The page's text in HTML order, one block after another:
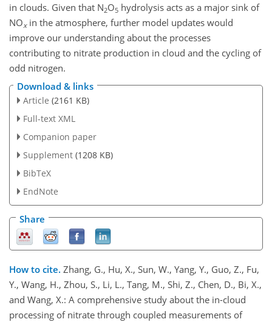
in clouds. Given that N2O5 hydrolysis acts as a major sink of
NOxin the atmosphere, further model updates would
improve our understanding about the processes
contributing to nitrate production in cloud and the cycling of
odd nitrogen.
Download & links
Article (2161 KB)
Full-text XML
Companion paper
Supplement (1208 KB)
BibTeX
EndNote
Share
How to cite. Zhang, G., Hu, X., Sun, W., Yang, Y., Guo, Z., Fu,
Y., Wang, H., Zhou, S., Li, L., Tang, M., Shi, Z., Chen, D., Bi, X.,
and Wang, X.: A comprehensive study about the in-cloud
processing of nitrate through coupled measurements of